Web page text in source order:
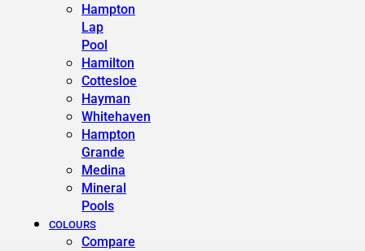
Hampton
Lap
Pool
Hamilton
Cottesloe
Hayman
Whitehaven
Hampton
Grande
Medina
Mineral
Pools
COLOURS
Compare